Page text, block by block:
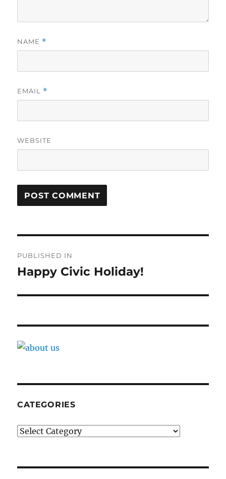
NAME *
EMAIL *
WEBSITE
navigation
PUBLISHED IN
Happy Civic Holiday!
CATEGORIES
Categories